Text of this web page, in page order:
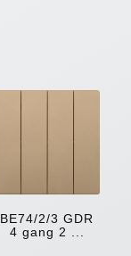
BE74/2/3 GDR
4 gang 2 ...